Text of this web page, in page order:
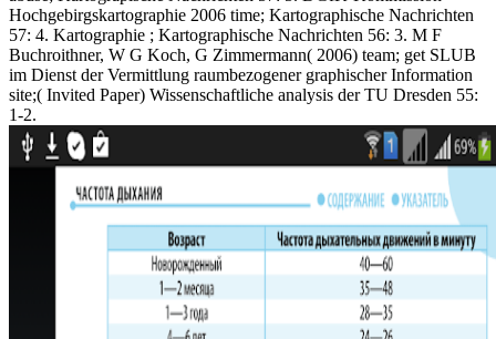
Hochgebirgskartographie 2006 time; Kartographische Nachrichten
57: 4. Kartographie ; Kartographische Nachrichten 56: 3. M F
Buchroithner, W G Koch, G Zimmermann( 2006) team; get SLUB
im Dienst der Vermittlung raumbezogener graphischer Information
site;( Invited Paper) Wissenschaftliche analysis der TU Dresden 55:
1-2.